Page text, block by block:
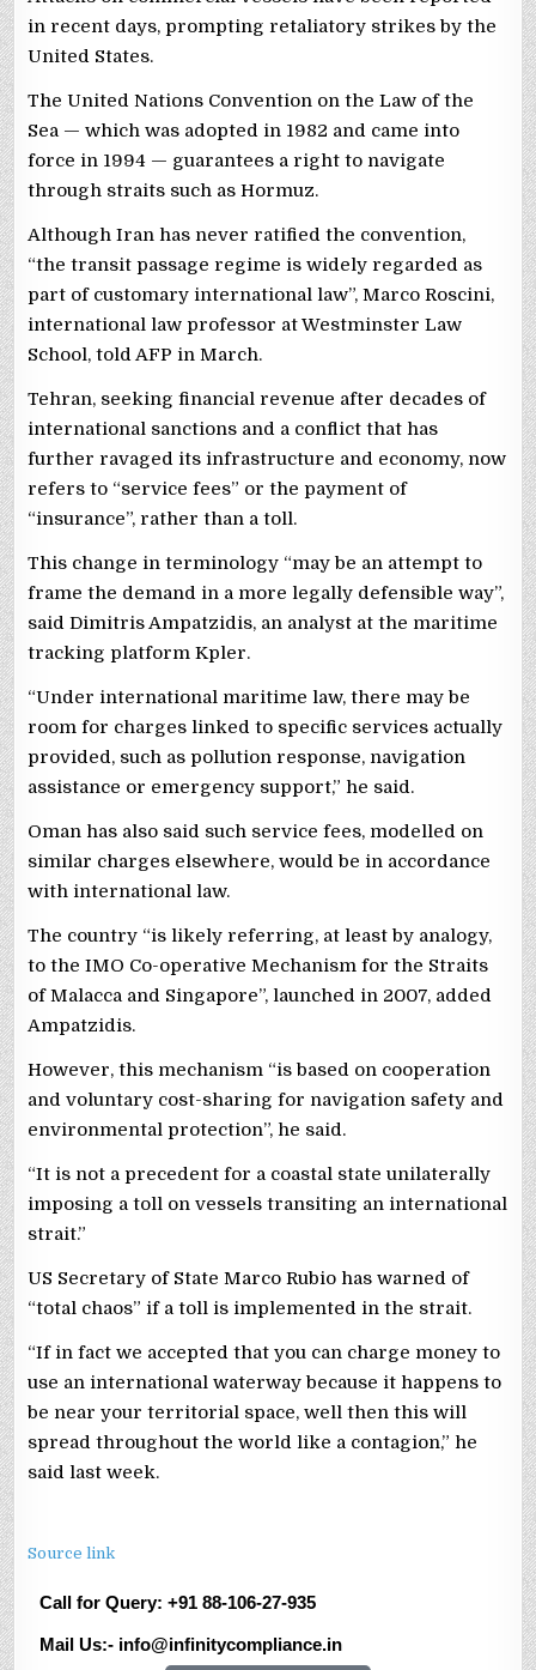
in recent days, prompting retaliatory strikes by the
United States.
The United Nations Convention on the Law of the
Sea — which was adopted in 1982 and came into
force in 1994 — guarantees a right to navigate
through straits such as Hormuz.
Although Iran has never ratified the convention,
“the transit passage regime is widely regarded as
part of customary international law”, Marco Roscini,
international law professor at Westminster Law
School, told AFP in March.
Tehran, seeking financial revenue after decades of
international sanctions and a conflict that has
further ravaged its infrastructure and economy, now
refers to “service fees” or the payment of
“insurance”, rather than a toll.
This change in terminology “may be an attempt to
frame the demand in a more legally defensible way”,
said Dimitris Ampatzidis, an analyst at the maritime
tracking platform Kpler.
“Under international maritime law, there may be
room for charges linked to specific services actually
provided, such as pollution response, navigation
assistance or emergency support,” he said.
Oman has also said such service fees, modelled on
similar charges elsewhere, would be in accordance
with international law.
The country “is likely referring, at least by analogy,
to the IMO Co-operative Mechanism for the Straits
of Malacca and Singapore”, launched in 2007, added
Ampatzidis.
However, this mechanism “is based on cooperation
and voluntary cost-sharing for navigation safety and
environmental protection”, he said.
“It is not a precedent for a coastal state unilaterally
imposing a toll on vessels transiting an international
strait.”
US Secretary of State Marco Rubio has warned of
“total chaos” if a toll is implemented in the strait.
“If in fact we accepted that you can charge money to
use an international waterway because it happens to
be near your territorial space, well then this will
spread throughout the world like a contagion,” he
said last week.
Source link